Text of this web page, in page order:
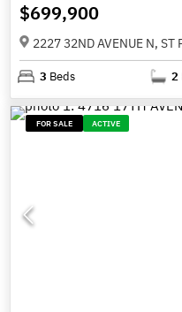
$699,900
2227 32ND AVENUE N, ST
3 Beds 2
FOR SALE ACTIVE